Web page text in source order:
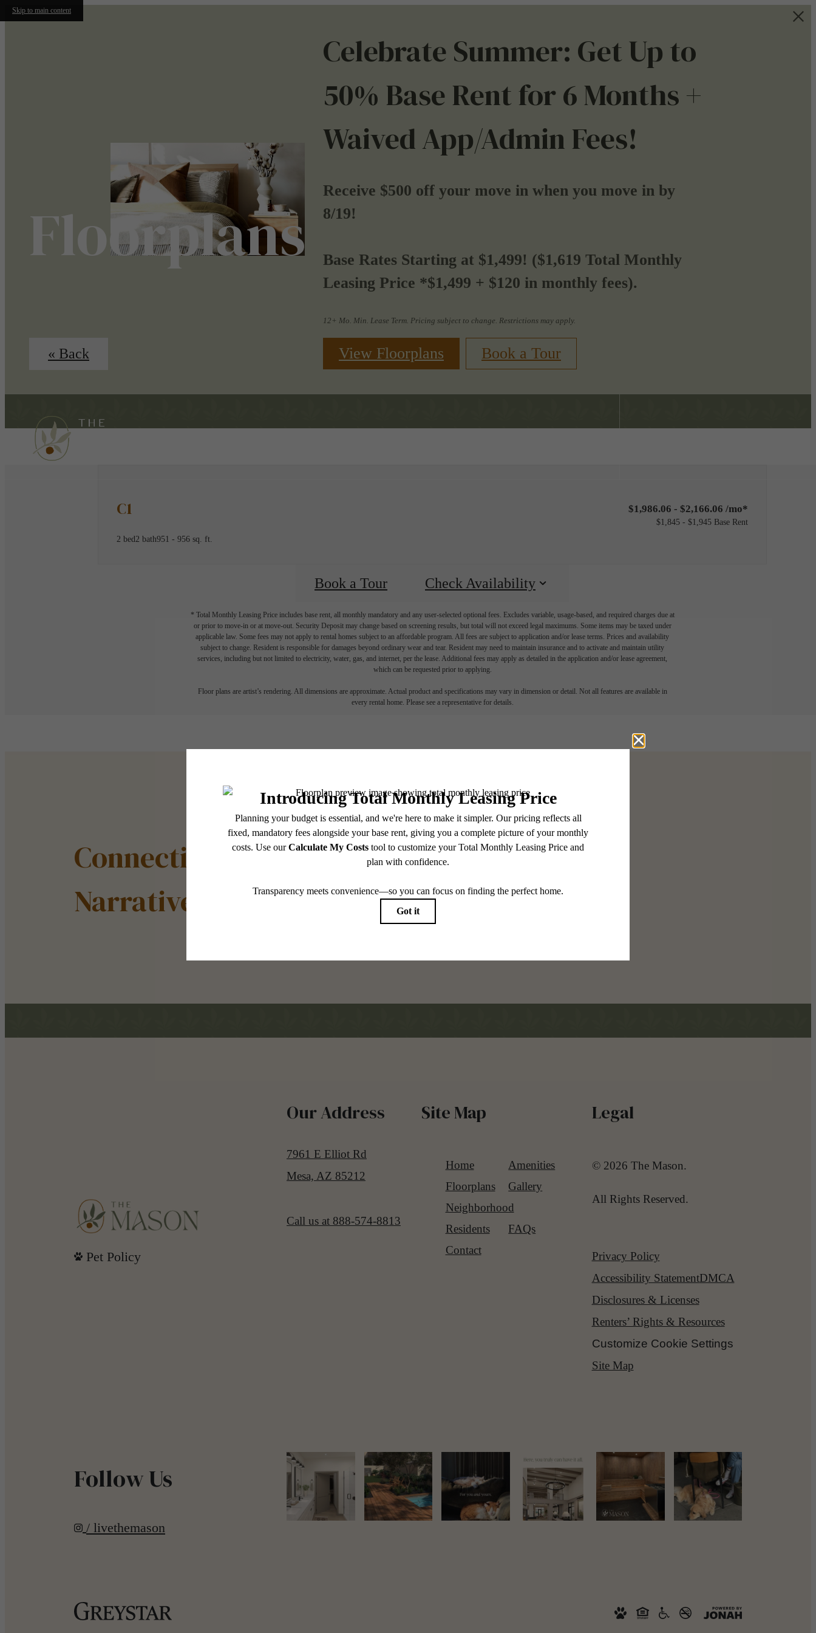
Skip to main content
Celebrate Summer: Get Up to
50% Base Rent for 6 Months +
Waived App/Admin Fees!
Receive $500 off your move in when you move in by
8/19!
Base Rates Starting at $1,499! ($1,619 Total Monthly
Leasing Price *$1,499 + $120 in monthly fees).
12+ Mo. Min. Lease Term. Pricing subject to change. Restrictions may apply.
View Floorplans Book a Tour
Floorplans
« Back
C1
2 bed2 bath951 - 956 sq. ft.
$1,986.06 - $2,166.06 /mo*
$1,845 - $1,945 Base Rent
Book a Tour Check Availability
* Total Monthly Leasing Price includes base rent, all monthly mandatory and any user-selected optional fees. Excludes variable, usage-based, and required charges due at
or prior to move-in or at move-out. Security Deposit may change based on screening results, but total will not exceed legal maximums. Some items may be taxed under
applicable law. Some fees may not apply to rental homes subject to an affordable program. All fees are subject to application and/or lease terms. Prices and availability
subject to change. Resident is responsible for damages beyond ordinary wear and tear. Resident may need to maintain insurance and to activate and maintain utility
services, including but not limited to electricity, water, gas, and internet, per the lease. Additional fees may apply as detailed in the application and/or lease agreement,
which can be requested prior to applying.
Floor plans are artist’s rendering. All dimensions are approximate. Actual product and specifications may vary in dimension or detail. Not all features are available in
every rental home. Please see a representative for details.
Connection Shapes Your
Narrative
Tour The Mason
View Floorplans
Pet Policy
Our Address
7961 E Elliot Rd
Mesa, AZ 85212
Call us at 888-574-8813
Site Map
Home
Amenities
Floorplans
Gallery
Neighborhood
Residents
FAQs
Contact
Legal
© 2026 The Mason.
All Rights Reserved.
Privacy Policy
Accessibility StatementDMCA
Disclosures & Licenses
Renters’ Rights & Resources
Customize Cookie Settings
Site Map
Follow Us
/ livethemason